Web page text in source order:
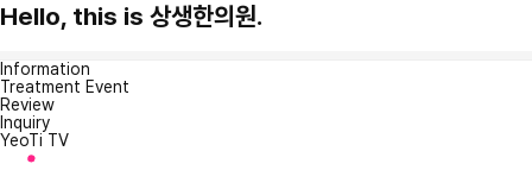
Hello, this is 상생한의원.
Information
Treatment Event
Review
Inquiry
YeoTi TV